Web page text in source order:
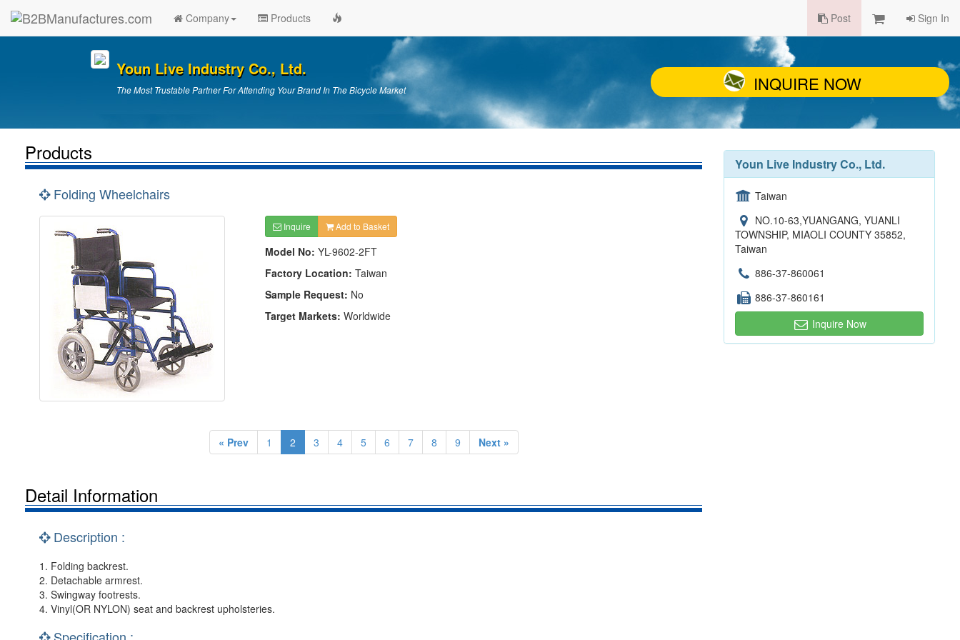
Company Products Post Sign In
Youn Live Industry Co., Ltd.
The Most Trustable Partner For Attending Your Brand In The Bicycle Market INQUIRE NOW
Products
Folding Wheelchairs
Inquire Add to Basket
Model No: YL-9602-2FT
Factory Location: Taiwan
Sample Request: No
Target Markets: Worldwide
« Prev 1 2 3 4 5 6 7 8 9 Next »
Detail Information
Description :
1. Folding backrest.
2. Detachable armrest.
3. Swingway footrests.
4. Vinyl(OR NYLON) seat and backrest upholsteries.
Youn Live Industry Co., Ltd.
Taiwan
NO.10-63,YUANGANG, YUANLI
TOWNSHIP, MIAOLI COUNTY 35852,
Taiwan
886-37-860061
886-37-860161
Inquire Now